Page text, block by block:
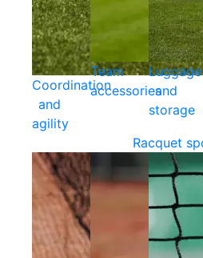
Coordination
and
agility
Team
accessories
Luggage
and
storage
Racquet